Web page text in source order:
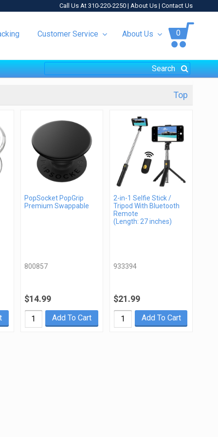
Call Us At 310-220-2250 | About Us | Contact Us
Customer Service About Us 0
Top
PopSocket PopGrip
Premium Swappable
800857
$14.99
Add To Cart
2-in-1 Selfie Stick /
Tripod With Bluetooth
Remote
(Length: 27 inches)
933394
$21.99
Add To Cart